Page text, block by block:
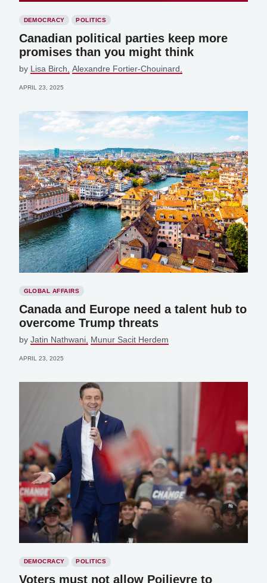
DEMOCRACY POLITICS
Canadian political parties keep more
promises than you might think
by Lisa Birch Alexandre Fortier-Chouinard,
APRIL 23, 2025
GLOBAL AFFAIRS
Canada and Europe need a talent hub to
overcome Trump threats
by Jatin Nathwani Munur Sacit Herdem
APRIL 23, 2025
DEMOCRACY POLITICS
Voters must not allow Poilievre to